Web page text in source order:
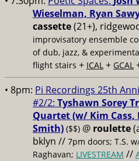
Wieselman, Ryan
cassette(21+),
improvisatory ensemble
of dub, jazz, &
flight stairs + ICAL + GCAL
• 8pm: Pi Recordings 25th
#2/2: Tyshawn Sorey
Quartet (w/ Kim Cass,
Smith) ($$) @ roulette
bklyn // 7pm doors; T.S.
Raghavan; LIVESTREAM //